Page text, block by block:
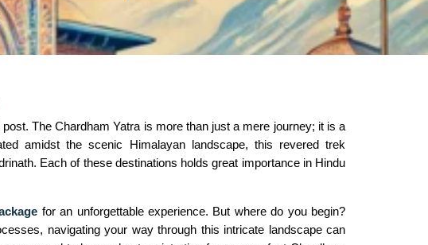
The Chardham Yatra is more than just a mere journey; it is a
amidst the scenic Himalayan landscape, this revered trek
Each of these destinations holds great importance in Hindu
for an unforgettable experience. But where do you begin?
navigating your way through this intricate landscape can